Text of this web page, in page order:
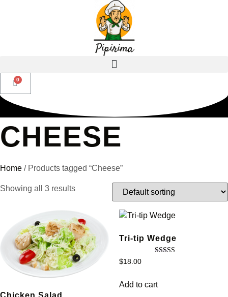
CHEESE
Home / Products tagged “Cheese”
Showing all 3 results
Chicken Salad
Tri-tip Wedge
$18.00
Add to cart